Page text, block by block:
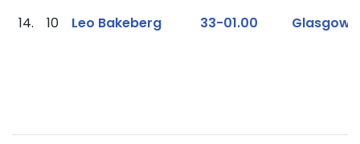
14.
10 Leo Bakeberg 33-01.00 Glasgow